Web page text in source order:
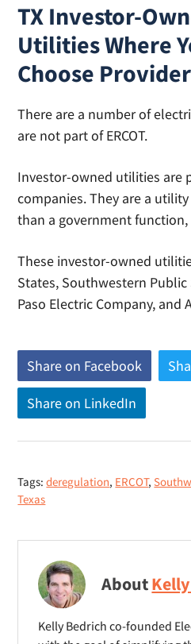
TX Investor-
Utilities Where
Choose Provider
There are a number of
are not part of ERCOT.
Investor-owned utilities are
companies. They are a
than a government
These investor-owned
States, Southwestern Public
Paso Electric Company, and
Share on Facebook
o
n
w
i
d
Share on LinkedIn
o
p
n
w
w
n
Tags:deregulation, ERCOT,
Texas
About
Kelly Bedrich co-founded